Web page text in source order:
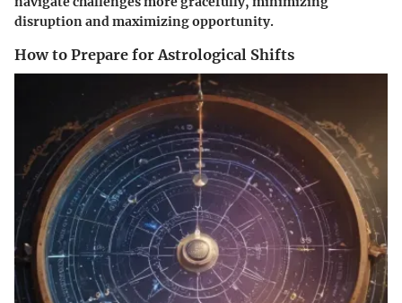
disruption and maximizing opportunity.
How to Prepare for Astrological Shifts